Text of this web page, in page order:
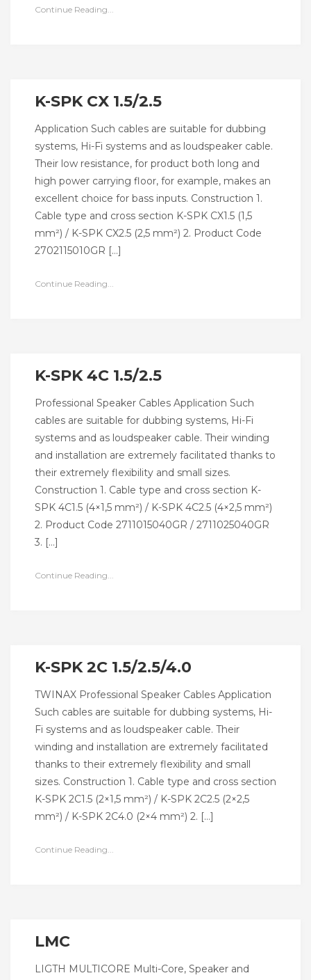
Continue Reading...
K-SPK CX 1.5/2.5
Application Such cables are suitable for dubbing
systems, Hi-Fi systems and as loudspeaker cable.
Their low resistance, for product both long and
high power carrying floor, for example, makes an
excellent choice for bass inputs. Construction 1.
Cable type and cross section K-SPK CX1.5 (1,5
mm²) / K-SPK CX2.5 (2,5 mm²) 2. Product Code
2702115010GR […]
Continue Reading...
K-SPK 4C 1.5/2.5
Professional Speaker Cables Application Such
cables are suitable for dubbing systems, Hi-Fi
systems and as loudspeaker cable. Their winding
and installation are extremely facilitated thanks to
their extremely flexibility and small sizes.
Construction 1. Cable type and cross section K-
SPK 4C1.5 (4×1,5 mm²) / K-SPK 4C2.5 (4×2,5 mm²)
2. Product Code 2711015040GR / 2711025040GR
3. […]
Continue Reading...
K-SPK 2C 1.5/2.5/4.0
TWINAX Professional Speaker Cables Application
Such cables are suitable for dubbing systems, Hi-
Fi systems and as loudspeaker cable. Their
winding and installation are extremely facilitated
thanks to their extremely flexibility and small
sizes. Construction 1. Cable type and cross section
K-SPK 2C1.5 (2×1,5 mm²) / K-SPK 2C2.5 (2×2,5
mm²) / K-SPK 2C4.0 (2×4 mm²) 2. […]
Continue Reading...
LMC
LIGTH MULTICORE Multi-Core, Speaker and